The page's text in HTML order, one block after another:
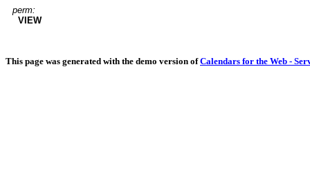
perm:
VIEW
This page was generated with the demo version ofCalendars for the Web -